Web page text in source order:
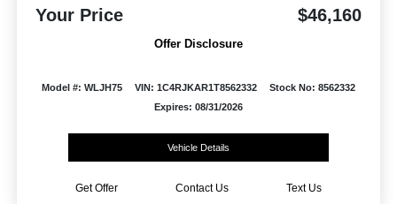
Your Price $46,160
Offer Disclosure
Model #: WLJH75 VIN: 1C4RJKAR1T8562332
Stock No: 8562332
Expires: 08/31/2026
Vehicle Details
Get Offer Contact Us Text Us